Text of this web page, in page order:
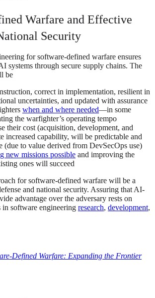
Warfare and Effective
Security
for software-defined warfare ensures
systems through secure supply chains. The
be
correct in implementation, resilient in
uncertainties, and updated with assurance
when and where needed—in some
the warfighter’s operating tempo
their cost (acquisition, development, and
increased capability, will be predictable and
(due to value derived from DevSecOps use)
new missions possible and improving the
ones will succeed
for software-defined warfare will be a
and national security. Assuring that AI-
advantage over the adversary rests on
in software engineering research, development,
Defined Warfare: Expanding the Frontier